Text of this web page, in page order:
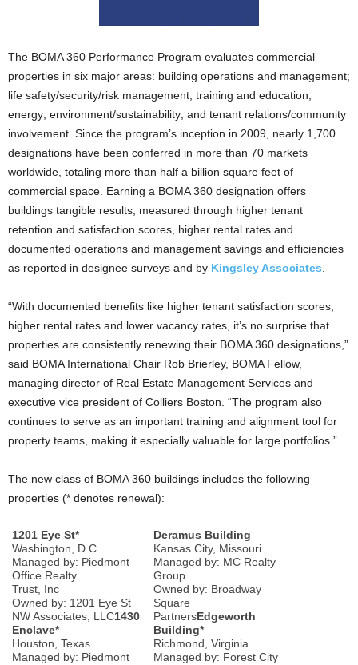
The BOMA 360 Performance Program evaluates commercial
properties in six major areas: building operations and management;
life safety/security/risk management; training and education;
energy; environment/sustainability; and tenant relations/community
involvement. Since the program’s inception in 2009, nearly 1,700
designations have been conferred in more than 70 markets
worldwide, totaling more than half a billion square feet of
commercial space. Earning a BOMA 360 designation offers
buildings tangible results, measured through higher tenant
retention and satisfaction scores, higher rental rates and
documented operations and management savings and efficiencies
as reported in designee surveys and by Kingsley Associates
“With documented benefits like higher tenant satisfaction scores,
higher rental rates and lower vacancy rates, it’s no surprise that
properties are consistently renewing their BOMA 360 designations,”
said BOMA International Chair Rob Brierley, BOMA Fellow,
managing director of Real Estate Management Services and
executive vice president of Colliers Boston. “The program also
continues to serve as an important training and alignment tool for
property teams, making it especially valuable for large portfolios.”
The new class of BOMA 360 buildings includes the following
properties (* denotes renewal):
1201 Eye St*
Washington, D.C.
Managed by: Piedmont
Office Realty
Trust, Inc
Owned by: 1201 Eye St
NW Associates, LLC1430
Enclave*
Houston, Texas
Managed by: Piedmont
Deramus Building
Kansas City, Missouri
Managed by: MC Realty
Group
Owned by: Broadway
Square
PartnersEdgeworth
Building*
Richmond, Virginia
Managed by: Forest City